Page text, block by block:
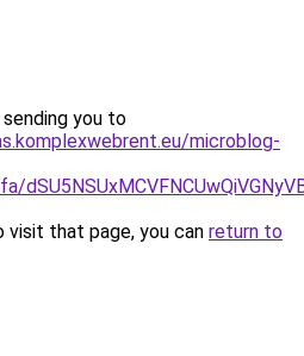
you to
microblog-
that page, you can return to